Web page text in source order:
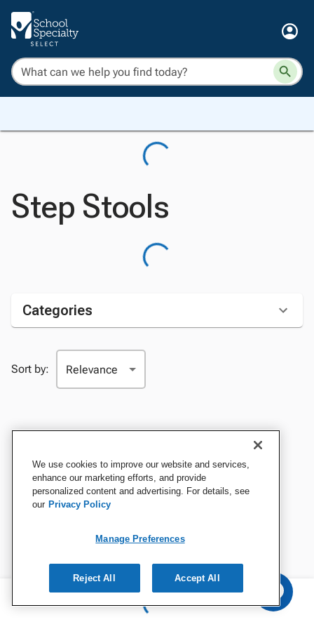
Step Stools
Categories
Sort by:
We use cookies to improve our website and services,
enhance our marketing efforts, and provide
personalized content and advertising. For details, see
our Privacy Policy
Manage Preferences
Reject All Accept All